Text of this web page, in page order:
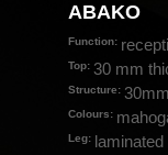
ABAKO
Function:
Top: 30 mm
Structure:
Colours:
Leg: